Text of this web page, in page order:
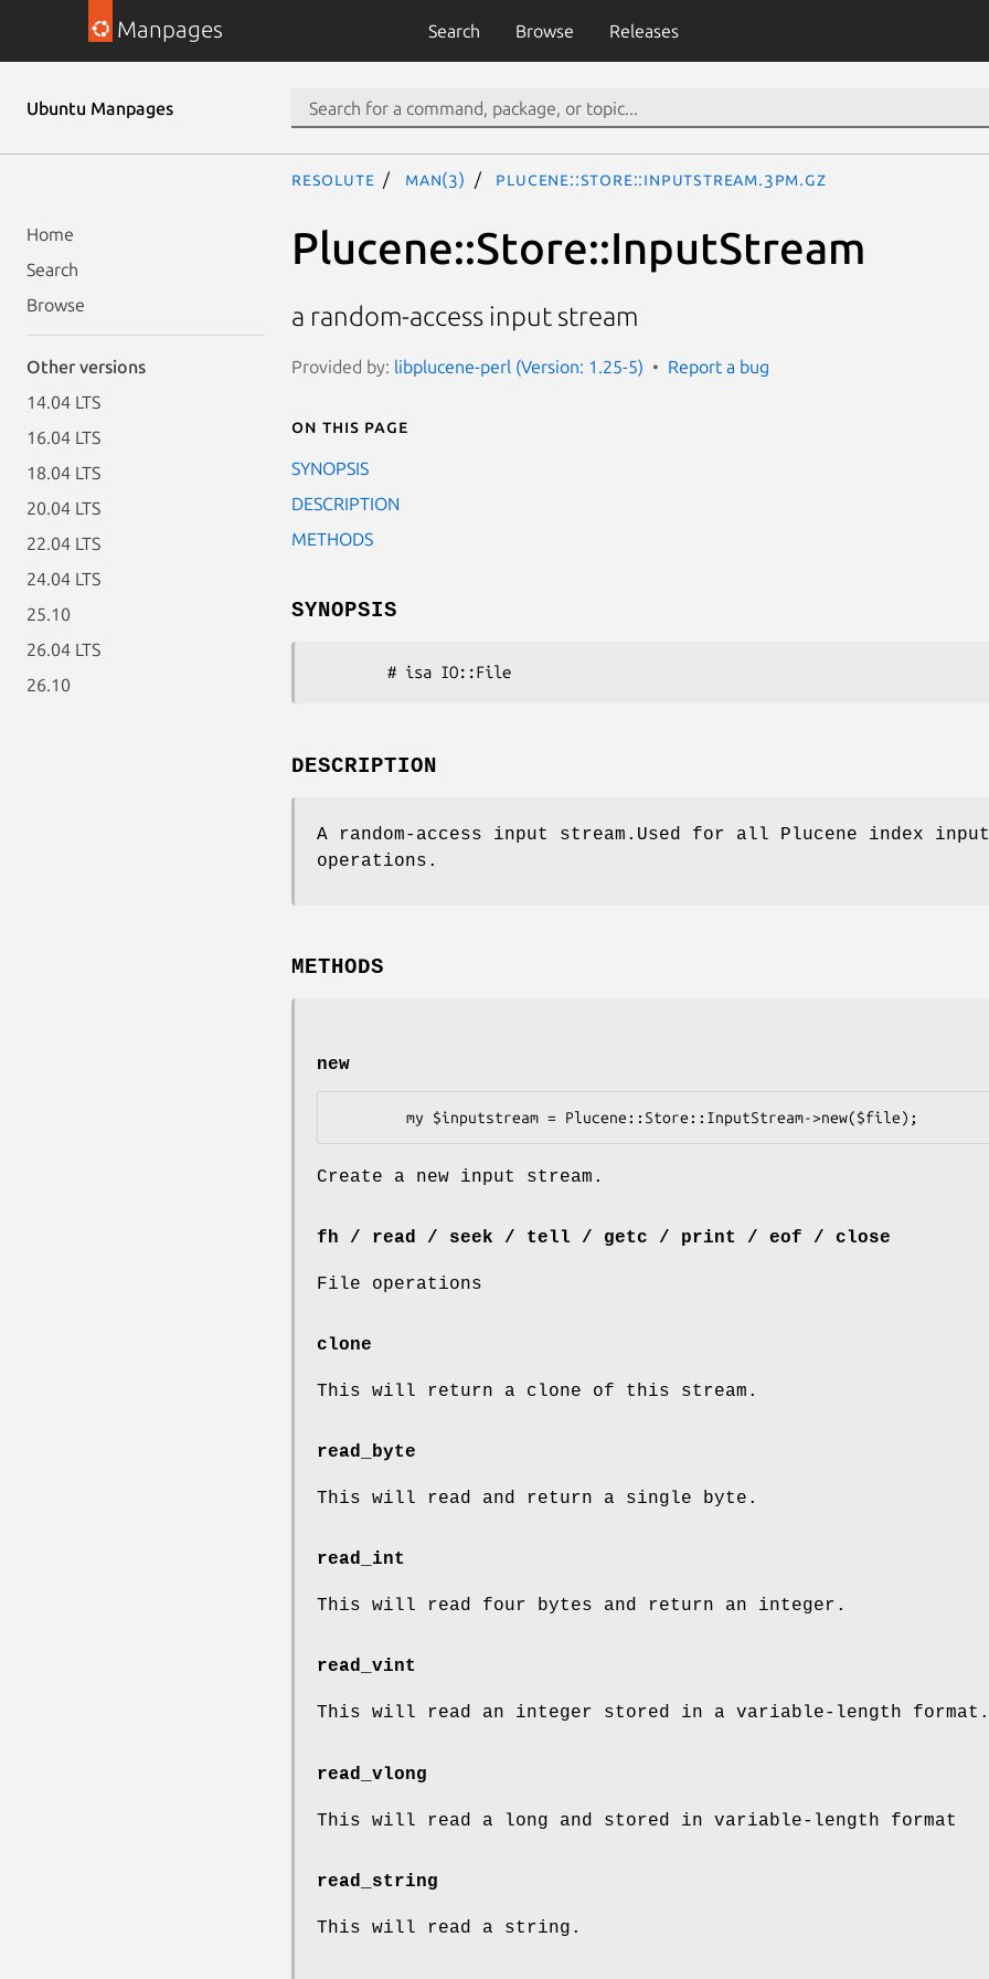
Manpages Search Browse Releases
Ubuntu Manpages
Home
Search
Browse
Other versions
14.04 LTS
16.04 LTS
18.04 LTS
20.04 LTS
22.04 LTS
24.04 LTS
25.10
26.04 LTS
26.10
resolute man(3) Plucene::Store::InputStream.3pm.gz
Plucene::Store::InputStream
a random-access input stream
Provided by: libplucene-perl (Version: 1.25-5) Report a bug
On this page
SYNOPSIS
DESCRIPTION
METHODS
SYNOPSIS
DESCRIPTION
A random-access input stream.Used for all Plucene index input
operations.
METHODS
new
Create a new input stream.
fh / read / seek / tell / getc / print / eof / close
File operations
clone
This will return a clone of this stream.
read_byte
This will read and return a single byte.
read_int
This will read four bytes and return an integer.
read_vint
This will read an integer stored in a variable-length format.
read_vlong
This will read a long and stored in variable-length format
read_string
This will read a string.